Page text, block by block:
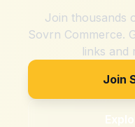
Join thousands
Sovrn Commerce.
links and
Join